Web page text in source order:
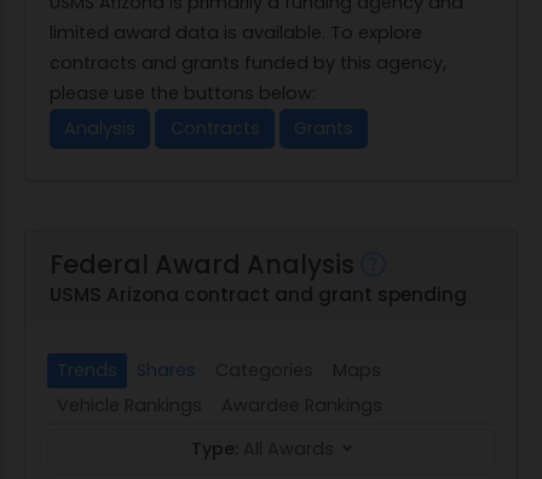
limited award data is available. To explore
contracts and grants funded by this agency,
please use the buttons below:
Analysis
Contracts Grants
Federal Award Analysis
USMS Arizona contract and grant spending
Trends Shares
Type: